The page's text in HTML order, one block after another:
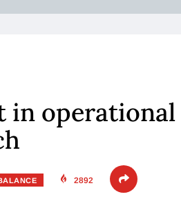
in operational
2892